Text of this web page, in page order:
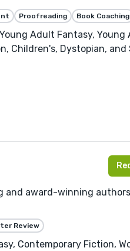
Proofreading Book Coaching
Adult Fantasy, Young
Children's, Dystopian, and
and award-winning
Review
Contemporary Fiction,